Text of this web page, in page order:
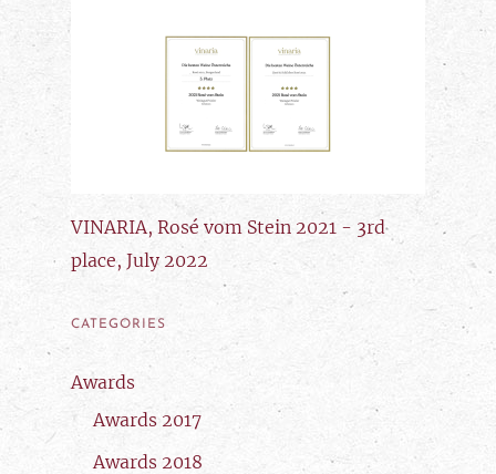
VINARIA, Rosé vom Stein 2021 - 3rd
place, July 2022
CATEGORIES
Awards
Awards 2017
Awards 2018